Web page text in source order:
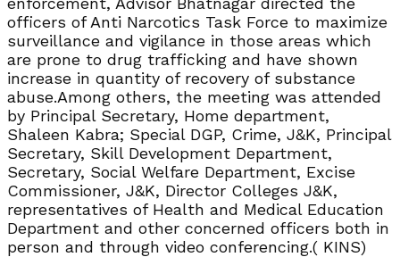
officers of Anti Narcotics Task Force to maximize
surveillance and vigilance in those areas which
are prone to drug trafficking and have shown
increase in quantity of recovery of substance
abuse.Among others, the meeting was attended
by Principal Secretary, Home department,
Shaleen Kabra; Special DGP, Crime, J&K, Principal
Secretary, Skill Development Department,
Secretary, Social Welfare Department, Excise
Commissioner, J&K, Director Colleges J&K,
representatives of Health and Medical Education
Department and other concerned officers both in
person and through video conferencing.( KINS)